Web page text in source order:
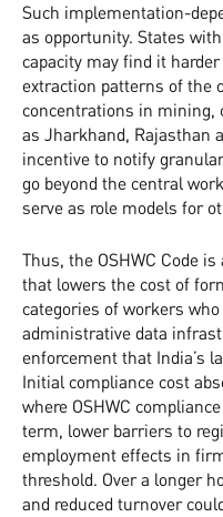
Such implementation-
as opportunity. States
capacity may find it
extraction patterns of the
concentrations in mining,
as Jharkhand, Rajasthan
incentive to notify
go beyond the central
serve as role models for
Thus, the OSHWC Code
that lowers the cost of
categories of workers
administrative data
enforcement that India’s
Initial compliance cost
where OSHWC
term, lower barriers to
employment effects in
threshold. Over a longer
and reduced turnover